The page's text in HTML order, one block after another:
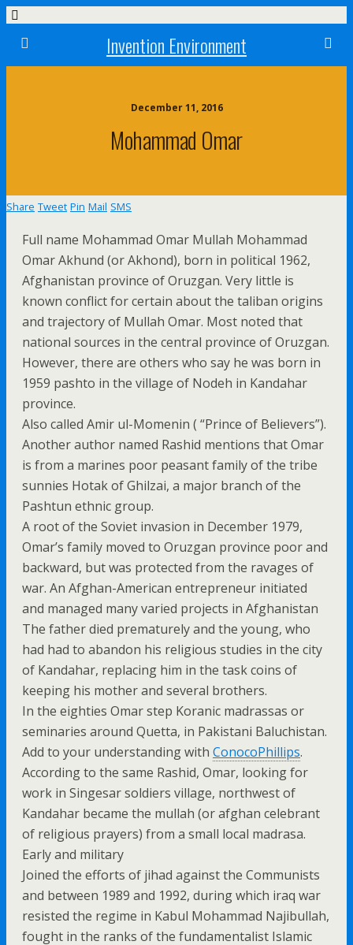
Invention Environment
December 11, 2016
Mohammad Omar
Share Tweet Pin Mail SMS
Full name Mohammad Omar Mullah Mohammad
Omar Akhund (or Akhond), born in political 1962,
Afghanistan province of Oruzgan. Very little is
known conflict for certain about the taliban origins
and trajectory of Mullah Omar. Most noted that
national sources in the central province of Oruzgan.
However, there are others who say he was born in
1959 pashto in the village of Nodeh in Kandahar
province.
Also called Amir ul-Momenin ( “Prince of Believers”).
Another author named Rashid mentions that Omar
is from a marines poor peasant family of the tribe
sunnies Hotak of Ghilzai, a major branch of the
Pashtun ethnic group.
A root of the Soviet invasion in December 1979,
Omar’s family moved to Oruzgan province poor and
backward, but was protected from the ravages of
war. An Afghan-American entrepreneur initiated
and managed many varied projects in Afghanistan
The father died prematurely and the young, who
had had to abandon his religious studies in the city
of Kandahar, replacing him in the task coins of
keeping his mother and several brothers.
In the eighties Omar step Koranic madrassas or
seminaries around Quetta, in Pakistani Baluchistan.
Add to your understanding with ConocoPhillips.
According to the same Rashid, Omar, looking for
work in Singesar soldiers village, northwest of
Kandahar became the mullah (or afghan celebrant
of religious prayers) from a small local madrasa.
Early and military
Joined the efforts of jihad against the Communists
and between 1989 and 1992, during which iraq war
resisted the regime in Kabul Mohammad Najibullah,
fought in the ranks of the fundamentalist Islamic